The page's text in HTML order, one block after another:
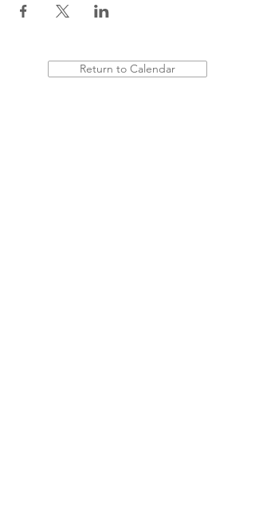
Return to Calendar